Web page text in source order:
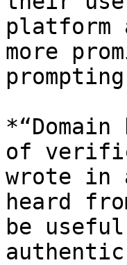
platform
more
of
wrote in
heard
be